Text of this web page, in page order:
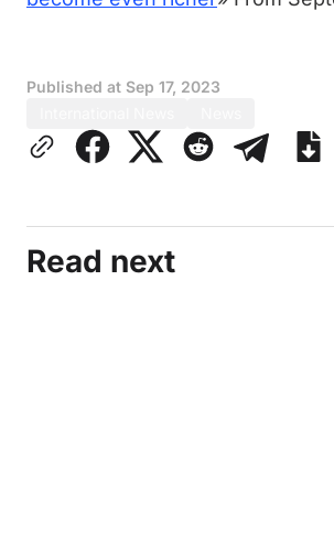
Published at Sep 17, 2023
Read next